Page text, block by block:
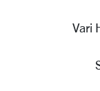
Vari